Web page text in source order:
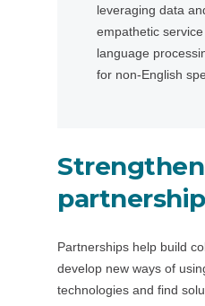
s
i
n
a
t
b
w
i
n
leveraging data
empathetic
language
for non-English
Strengthen
Partnerships help build
develop new ways of
technologies and find